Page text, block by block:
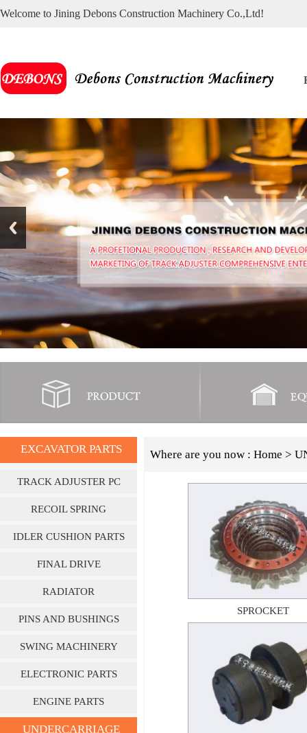
Welcome to Jining Debons Construction Machinery Co.,Ltd!
EXCAVATOR PARTS
TRACK ADJUSTER PC
SERIES
RECOIL SPRING
IDLER CUSHION PARTS
FINAL DRIVE
RADIATOR
PINS AND BUSHINGS
SWING MACHINERY
ELECTRONIC PARTS
ENGINE PARTS
UNDERCARRIAGE
Where are you now : Home >
SPROCKET